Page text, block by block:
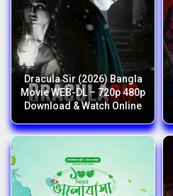
Dracula Sir (2026) Bangla
Movie WEB-DL – 720p 480p
Download & Watch Online